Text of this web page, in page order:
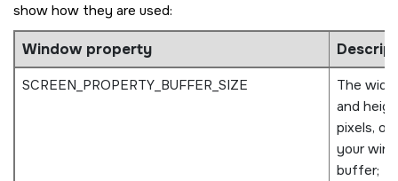
show how they are used:
Window property
SCREEN_PROPERTY_BUFFER_SIZE
The
and
pixels, of
your
buffer;